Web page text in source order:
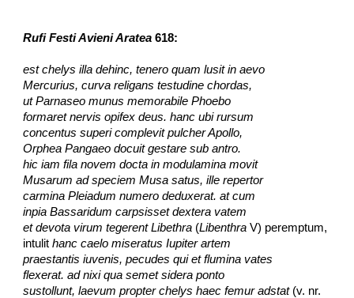
Rufi Festi Avieni Aratea 618:
est chelys illa dehinc, tenero quam lusit in aevo
Mercurius, curva religans testudine chordas,
ut Parnaseo munus memorabile Phoebo
formaret nervis opifex deus. hanc ubi rursum
concentus superi complevit pulcher Apollo,
Orphea Pangaeo docuit gestare sub antro.
hic iam fila novem docta in modulamina movit
Musarum ad speciem Musa satus, ille repertor
carmina Pleiadum numero deduxerat. at cum
inpia Bassaridum carpsisset dextera vatem
et devota virum tegerent Libethra (Libenthra V) peremptum,
intulit hanc caelo miseratus Iupiter artem
praestantis iuvenis, pecudes qui et flumina vates
flexerat. ad nixi qua semet sidera ponto
sustollunt, laevum propter chelys haec femur adstat (v. nr.